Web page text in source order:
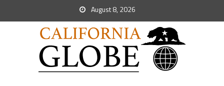
August 8, 2026